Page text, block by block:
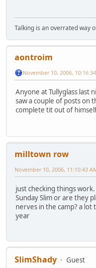
Talking is an overrated way
aontroim
November 10, 2006,
Anyone at Tullyglass
saw a couple of posts on
complete tit out of
milltown row
November 10, 2006, 11:10:43
just checking things
Sunday Slim or are they
nerves in the camp? a
year
SlimShady
Guest